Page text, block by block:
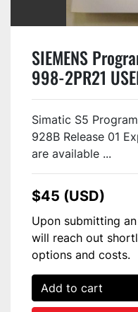
SIEMENS
998-2PR21
Simatic S5
928B Release 01
are available ...
$45 (USD)
Upon submitting
will reach out
options and costs.
Add to cart